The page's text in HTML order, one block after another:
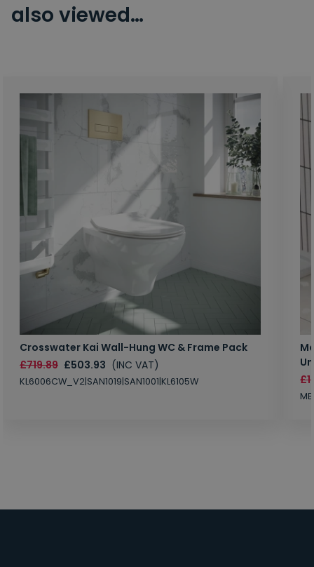
also viewed…
Crosswater Kai Wall-Hung WC & Frame Pack
£719.89 £503.93 (INC VAT)
KL6006CW_V2|SAN1019|SAN1001|KL6105W